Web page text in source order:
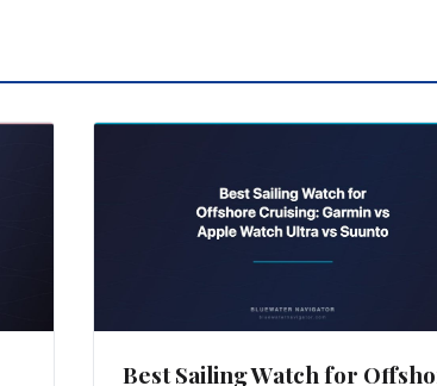
Best Sailing Watch for